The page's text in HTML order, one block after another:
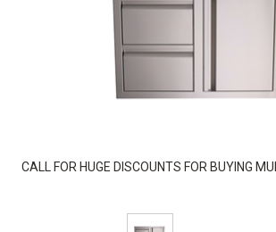
CALL FOR HUGE DISCOUNTS FOR BUYING